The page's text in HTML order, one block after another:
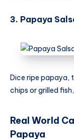
3. Papaya
Dice ripe papaya,
chips or grilled
Real World
Papaya